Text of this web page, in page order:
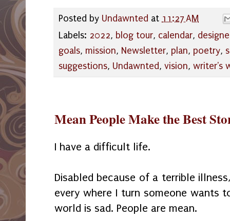
Posted by Undawnted at 11:27 AM
Labels: 2022, blog tour, calendar,
goals, mission, Newsletter, plan, poetry,
suggestions, Undawnted, vision, writer's
Mean People Make the Best
I have a difficult life.
Disabled because of a terrible
every where I turn someone wants
world is sad. People are mean.